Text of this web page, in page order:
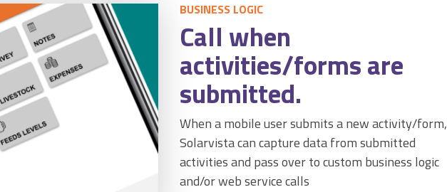
BUSINESS LOGIC
Call when
activities/forms are
submitted.
When a mobile user submits a new activity/form,
Solarvista can capture data from submitted
activities and pass over to custom business logic
and/or web service calls